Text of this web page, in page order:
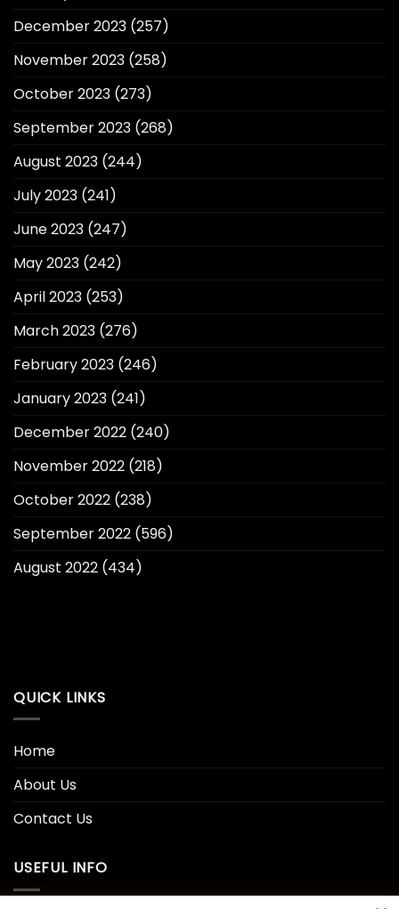
December 2023 (257)
November 2023 (258)
October 2023 (273)
September 2023 (268)
August 2023 (244)
July 2023 (241)
June 2023 (247)
May 2023 (242)
April 2023 (253)
March 2023 (276)
February 2023 (246)
January 2023 (241)
December 2022 (240)
November 2022 (218)
October 2022 (238)
September 2022 (596)
August 2022 (434)
QUICK LINKS
Home
About Us
Contact Us
USEFUL INFO